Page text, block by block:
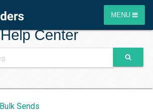
MENU
Help Center
Bulk Sends